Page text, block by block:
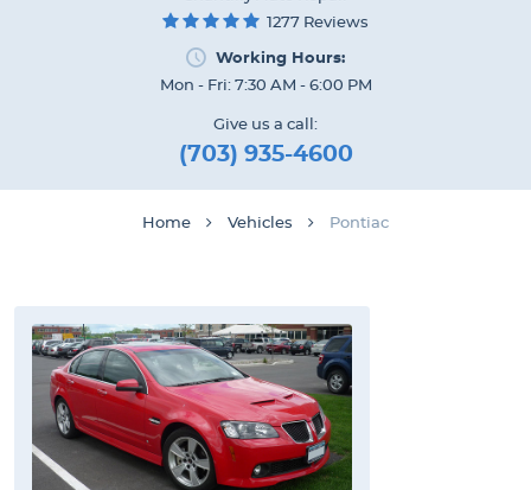
1277 Reviews
Working Hours:
Mon - Fri: 7:30 AM - 6:00 PM
Give us a call:
(703) 935-4600
Home Vehicles Pontiac